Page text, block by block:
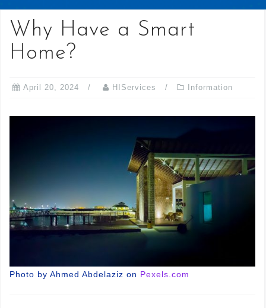
Why Have a Smart
Home?
April 20, 2024 HIServices Information
Photo by Ahmed Abdelaziz on Pexels.com